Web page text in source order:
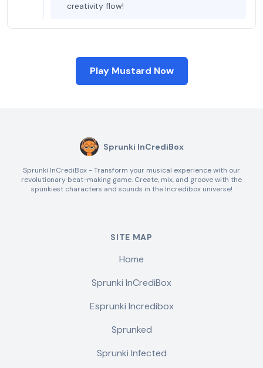
creativity flow!
Play Mustard Now
Sprunki InCrediBox
Sprunki InCrediBox - Transform your musical experience with our
revolutionary beat-making game. Create, mix, and groove with the
spunkiest characters and sounds in the Incredibox universe!
SITE MAP
Home
Sprunki InCrediBox
Esprunki Incredibox
Sprunked
Sprunki Infected